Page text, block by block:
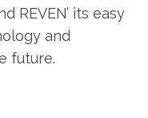
REVEN’ its easy
and
future.